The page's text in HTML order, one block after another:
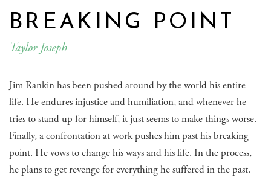
BREAKING POINT
Taylor Joseph
Jim Rankin has been pushed around by the world his entire
life. He endures injustice and humiliation, and whenever he
tries to stand up for himself, it just seems to make things worse.
Finally, a confrontation at work pushes him past his breaking
point. He vows to change his ways and his life. In the process,
he plans to get revenge for everything he suffered in the past.